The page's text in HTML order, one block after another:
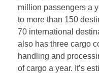
million passengers a
to more than 150
70 international
also has three cargo
handling and
of cargo a year. It’s